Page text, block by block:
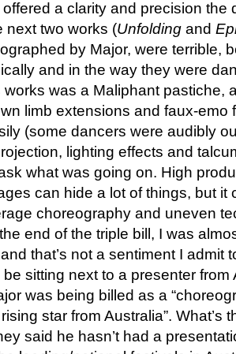
offered a clarity and precision the
next two works (Unfolding and
by Major, were terrible,
and in the way they were
works was a Maliphant pastiche,
limb extensions and faux-emo
(some dancers were audibly
lighting effects and
what was going on. High
can hide a lot of things, but it
choreography and uneven
end of the triple bill, I was
that’s not a sentiment I admit
be sitting next to a presenter
was being billed as a
star from Australia”. What’s
said he hasn’t had a